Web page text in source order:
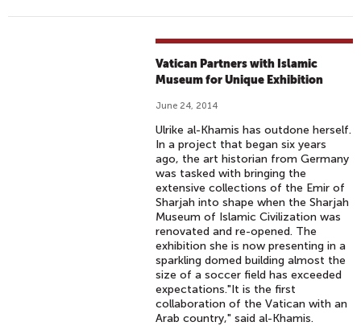
Vatican Partners with Islamic
Museum for Unique Exhibition
June 24, 2014
Ulrike al-Khamis has outdone herself.
In a project that began six years
ago, the art historian from Germany
was tasked with bringing the
extensive collections of the Emir of
Sharjah into shape when the Sharjah
Museum of Islamic Civilization was
renovated and re-opened. The
exhibition she is now presenting in a
sparkling domed building almost the
size of a soccer field has exceeded
expectations."It is the first
collaboration of the Vatican with an
Arab country," said al-Khamis.